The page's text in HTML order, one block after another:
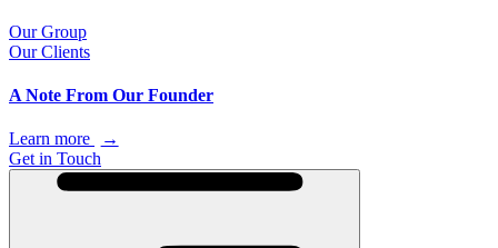
Our Group
Our Clients
A Note From Our Founder
Learn more
→
Get in Touch